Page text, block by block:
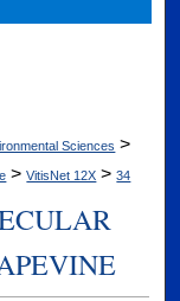
Sciences >
> VitisNet 12X > 34